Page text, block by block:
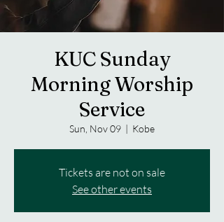
KUC Sunday
Morning Worship
Service
Sun, Nov 09
  |
Kobe
Tickets are not on sale
See other events